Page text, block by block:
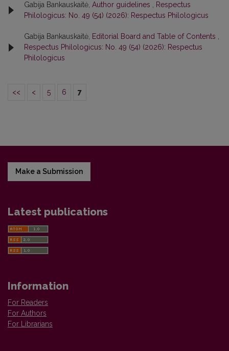
Gabija Bankauskaitė, Author guidelines , Respectus
Philologicus: No. 49 (54) (2026): Respectus Philologicus
Gabija Bankauskaitė, Editorial Board and Table of Contents ,
Respectus Philologicus: No. 49 (54) (2026): Respectus
Philologicus
<< < 5 6 7
Make a Submission
Latest publications
Information
For Readers
For Authors
For Librarians